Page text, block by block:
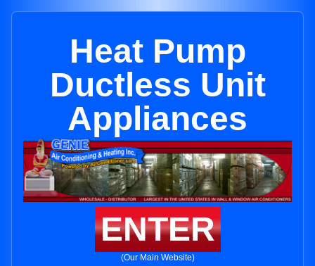
Heat Pump
Ductless Unit
Appliances
ENTER
(Our Main Website)